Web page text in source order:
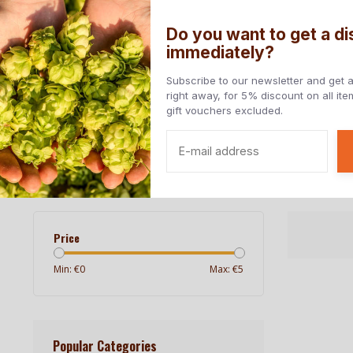
Do you want to get a
immediately?
Subscribe to our newsletter and get
right away, for 5% discount on all
gift vouchers excluded.
Home All beers Beers styles Countries
Free at home from € 85, - (NL) | Delivery to EU countries
Home / Breweries / Green Gold Brewing
Green Gold Brewing
Price
Min: €0 Max: €5
Popular Categories